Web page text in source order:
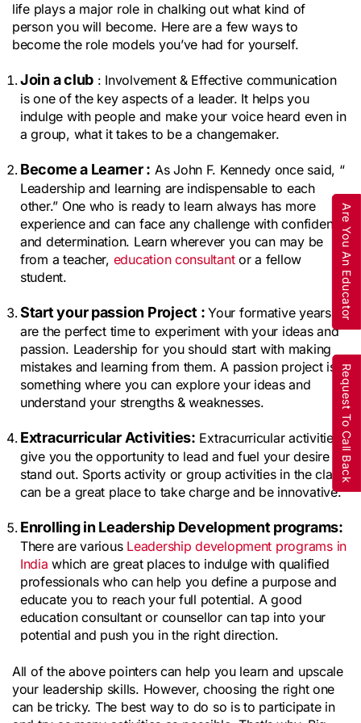
Are You An Educator
Request To Call Back
life plays a major role in chalking out what kind of
person you will become. Here are a few ways to
become the role models you’ve had for yourself.
Join a club : Involvement & Effective communication
is one of the key aspects of a leader. It helps you
indulge with people and make your voice heard even in
a group, what it takes to be a changemaker.
Become a Learner : As John F. Kennedy once said, “
Leadership and learning are indispensable to each
other.” One who is ready to learn always has more
experience and can face any challenge with confidence
and determination. Learn wherever you can may be
from a teacher, education consultant or a fellow
student.
Start your passion Project : Your formative years
are the perfect time to experiment with your ideas and
passion. Leadership for you should start with making
mistakes and learning from them. A passion project is
something where you can explore your ideas and
understand your strengths & weaknesses.
Extracurricular Activities: Extracurricular activities
give you the opportunity to lead and fuel your desire to
stand out. Sports activity or group activities in the class
can be a great place to take charge and be innovative.
There are various Leadership development programs in
India which are great places to indulge with qualified
professionals who can help you define a purpose and
educate you to reach your full potential. A good
education consultant or counsellor can tap into your
potential and push you in the right direction.
All of the above pointers can help you learn and upscale
your leadership skills. However, choosing the right one
can be tricky. The best way to do so is to participate in